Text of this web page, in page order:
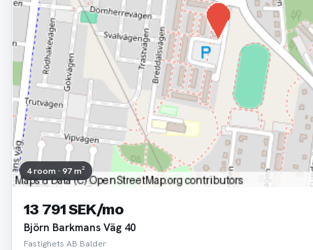
4 room · 97 m²
13 791 SEK/mo
Björn Barkmans Väg 40
Fastighets AB Balder